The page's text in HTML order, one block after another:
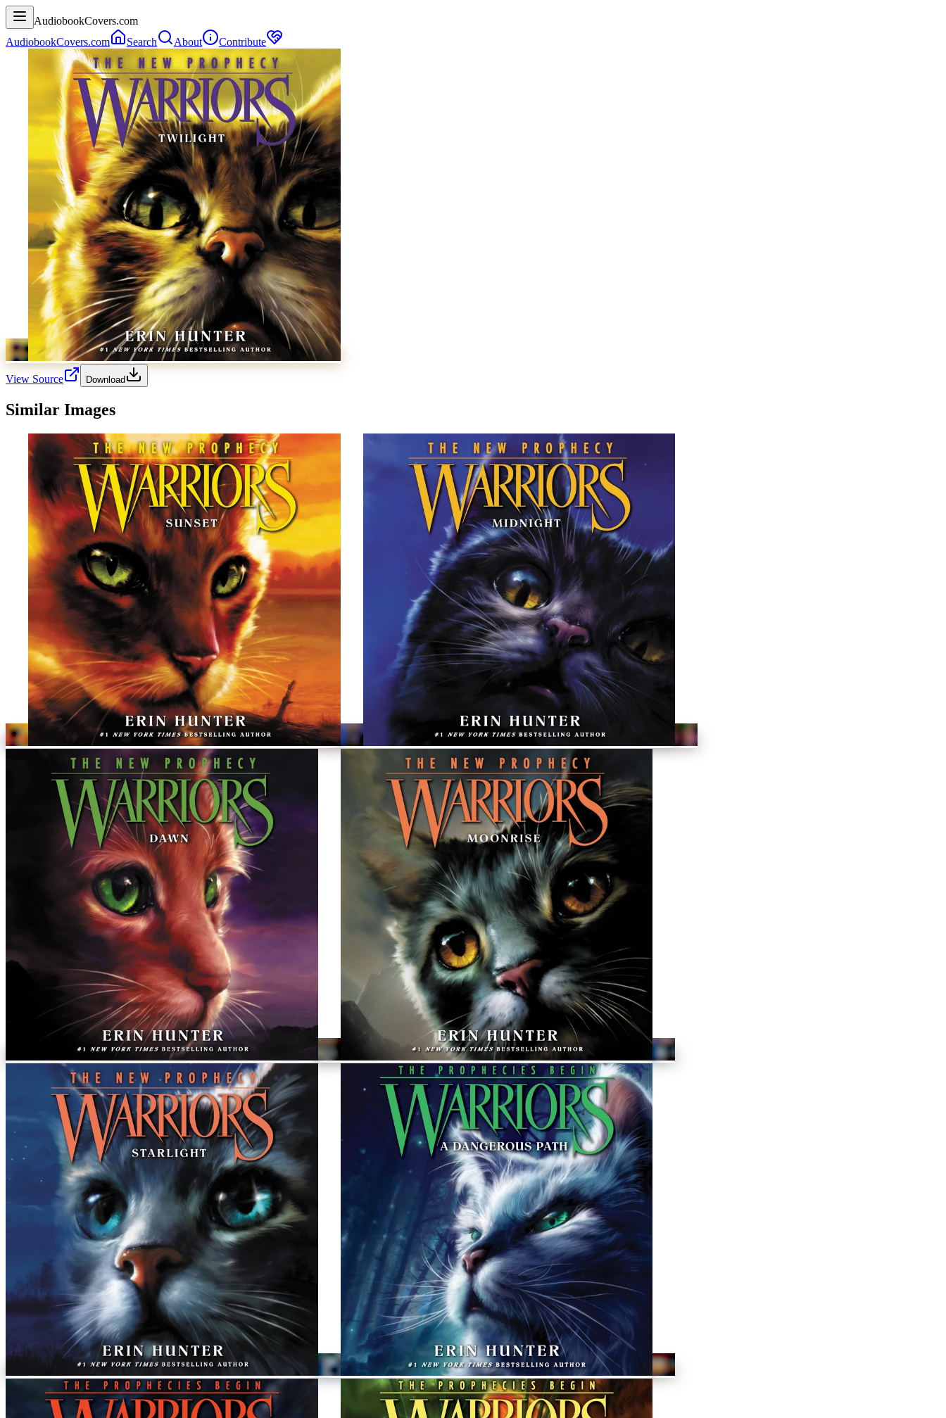
AudiobookCovers.com
AudiobookCovers.com
Search About Contribute
View Source Download
Similar Images